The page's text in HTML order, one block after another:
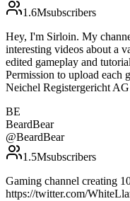
1.6Msubscribers
Hey, I'm Sirloin. My
interesting videos about a
edited gameplay and
Permission to upload each
Neichel Registergericht
BE
BeardBear
@BeardBear
1.5Msubscribers
Gaming channel creating
https://twitter.com/